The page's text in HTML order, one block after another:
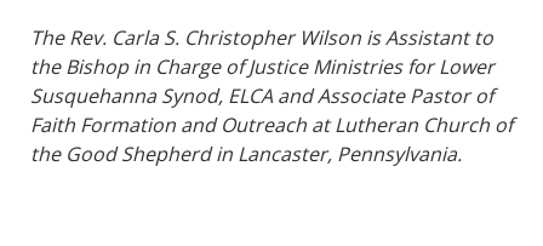
The Rev. Carla S. Christopher Wilson is Assistant to
the Bishop in Charge of Justice Ministries for Lower
Susquehanna Synod, ELCA and Associate Pastor of
Faith Formation and Outreach at Lutheran Church of
the Good Shepherd in Lancaster, Pennsylvania.